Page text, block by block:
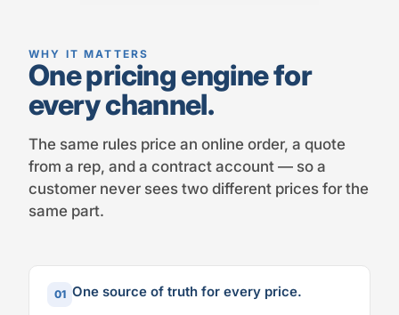
WHY IT MATTERS
One pricing engine for
every channel.
The same rules price an online order, a quote
from a rep, and a contract account — so a
customer never sees two different prices for the
same part.
01 One source of truth for every price.